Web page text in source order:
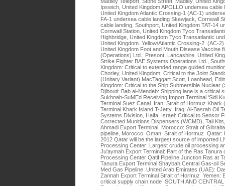
Ipswich, United Kingdom APOLLO undersea cable
United Kingdom Atlantic Crossing-1 (AC-1)
FA-1 undersea cable landing Skewjack, Cornwall
cable landing, Southport, United Kingdom TAT-14
Cornwall Station, United Kingdom Tyco
Highbridge, United Kingdom Tyco Transatlantic
United Kingdom. Yellow/Atlantic Crossing-2 (AC-
United Kingdom Foot and Mouth Disease Vaccine
(Operations) Ltd., Presont, Lancashire, United
Strike Fighter BAE Systems Operations Ltd.,
Kingdom: Critical to extended range guided
Chorley, United Kingdom: Critical to the Joint
(Unitary Variant) MacTaggart Scott, Loanhead,
Kingdom: Critical to the Ship Submersible
Djibouti: Bab al-Mendeb: Shipping lane is a critical
Sukhnah-SuMEd Receiving Import Terminal 'Sidi
Terminal Suez Canal Iran: Strait of Hormuz Khark
Terminal Khark Island T-Jetty Iraq: Al-Basrah Oil
Systems Division, Haifa, Israel: Critical to Sensor
Corrected Munitions Dispensers (WCMD), Tail
Ahmadi Export Terminal Morocco: Strait of
pipeline, Morocco Oman: Strait of Hormuz Qatar:
2012 Qatar will be the largest source of imported
Processing Center: Largest crude oil processing
Ju'aymah Export Terminal: Part of the Ras Tanura
Processing Center Qatif Pipeline Junction Ras at
Tanura Export Terminal Shaybah Central Gas-oil
Med Gas Pipeline United Arab Emirates (UAE):
Zannah Export Terminal Strait of Hormuz Yemen:
critical supply chain node SOUTH AND